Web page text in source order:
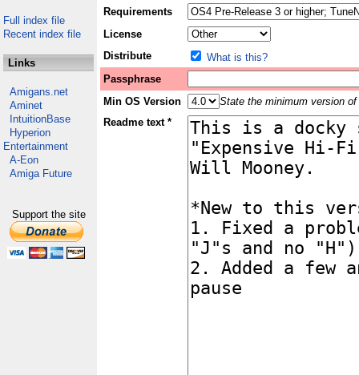
Full index file
Recent index file
Links
Amigans.net
Aminet
IntuitionBase
Hyperion
Entertainment
A-Eon
Amiga Future
Support the site
Requirements
License
Distribute
What is this?
Passphrase
Min OS Version
State the minimum version
Readme text *